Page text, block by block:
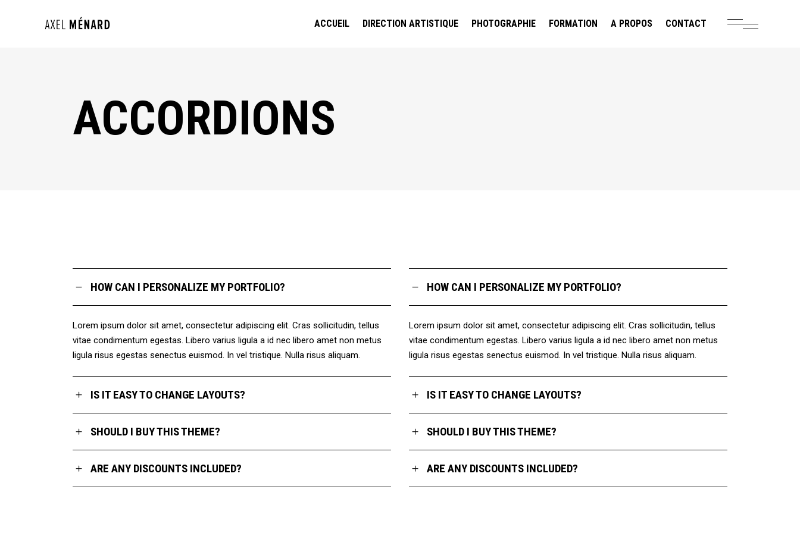
ACCUEIL DIRECTION ARTISTIQUE PHOTOGRAPHIE FORMATION A PROPOS CONTACT
ACCORDIONS
HOW CAN I PERSONALIZE MY PORTFOLIO?
Lorem ipsum dolor sit amet, consectetur adipiscing elit. Cras sollicitudin, tellus
vitae condimentum egestas. Libero varius ligula a id nec libero amet non metus
ligula risus egestas senectus euismod. In vel tristique. Nulla risus aliquam.
IS IT EASY TO CHANGE LAYOUTS?
SHOULD I BUY THIS THEME?
ARE ANY DISCOUNTS INCLUDED?
HOW CAN I PERSONALIZE MY PORTFOLIO?
Lorem ipsum dolor sit amet, consectetur adipiscing elit. Cras sollicitudin, tellus
vitae condimentum egestas. Libero varius ligula a id nec libero amet non metus
ligula risus egestas senectus euismod. In vel tristique. Nulla risus aliquam.
IS IT EASY TO CHANGE LAYOUTS?
SHOULD I BUY THIS THEME?
ARE ANY DISCOUNTS INCLUDED?